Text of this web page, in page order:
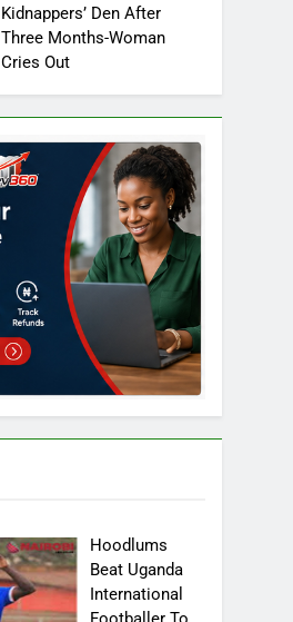
Kidnappers’ Den After
Three Months-Woman
Cries Out
Hoodlums
Beat Uganda
International